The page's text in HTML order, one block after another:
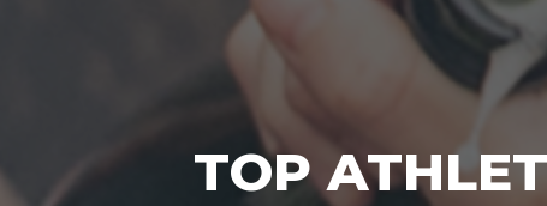
TOP